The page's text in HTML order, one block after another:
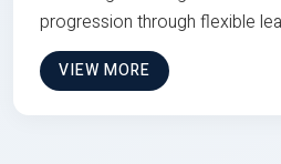
progression through flexible
VIEW MORE